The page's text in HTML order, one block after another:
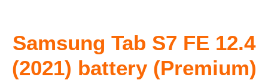
Samsung Tab S7 FE 12.4
(2021) battery (Premium)